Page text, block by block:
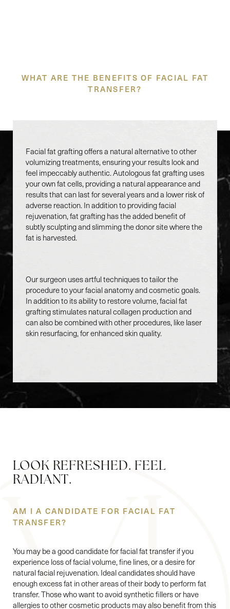
WHAT ARE THE BENEFITS OF FACIAL FAT
TRANSFER?
Facial fat grafting offers a natural alternative to other
volumizing treatments, ensuring your results look and
feel impeccably authentic. Autologous fat grafting uses
your own fat cells, providing a natural appearance and
results that can last for several years and a lower risk of
adverse reaction. In addition to providing facial
rejuvenation, fat grafting has the added benefit of
subtly sculpting and slimming the donor site where the
fat is harvested.
Our surgeon uses artful techniques to tailor the
procedure to your facial anatomy and cosmetic goals.
In addition to its ability to restore volume, facial fat
grafting stimulates natural collagen production and
can also be combined with other procedures, like laser
skin resurfacing, for enhanced skin quality.
LOOK REFRESHED. FEEL
RADIANT.
AM I A CANDIDATE FOR FACIAL FAT
TRANSFER?
You may be a good candidate for facial fat transfer if you
experience loss of facial volume, fine lines, or a desire for
natural facial rejuvenation. Ideal candidates should have
enough excess fat in other areas of their body to perform fat
transfer. Those who want to avoid synthetic fillers or have
allergies to other cosmetic products may also benefit from this
Saturation
Accessibility
Statement